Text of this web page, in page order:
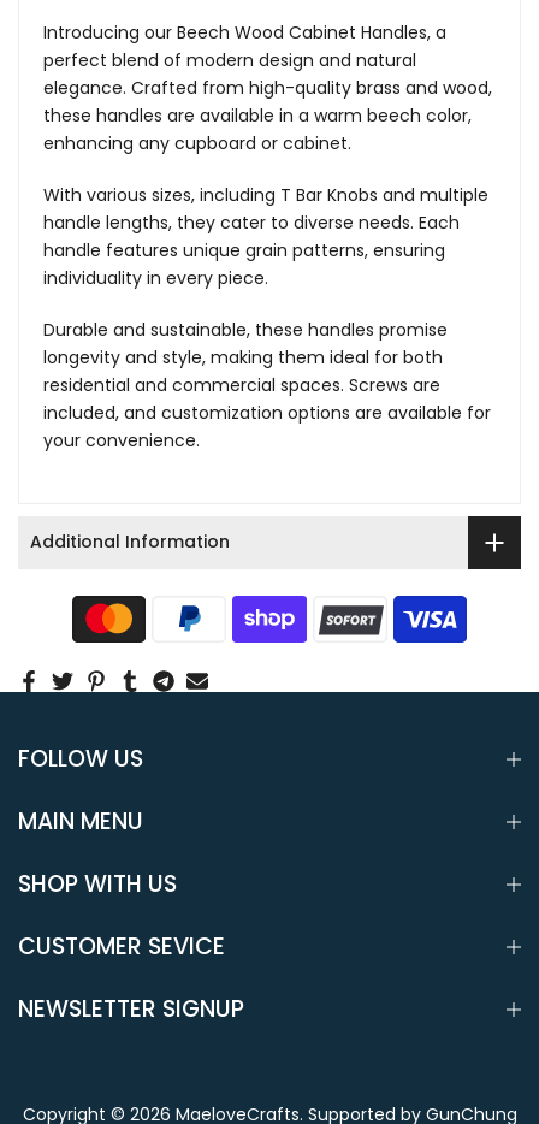
Introducing our Beech Wood Cabinet Handles, a
perfect blend of modern design and natural
elegance. Crafted from high-quality brass and wood,
these handles are available in a warm beech color,
enhancing any cupboard or cabinet.
With various sizes, including T Bar Knobs and multiple
handle lengths, they cater to diverse needs. Each
handle features unique grain patterns, ensuring
individuality in every piece.
Durable and sustainable, these handles promise
longevity and style, making them ideal for both
residential and commercial spaces. Screws are
included, and customization options are available for
your convenience.
Additional Information
FOLLOW US
MAIN MENU
SHOP WITH US
CUSTOMER SEVICE
NEWSLETTER SIGNUP
Copyright © 2026 MaeloveCrafts. Supported by GunChung